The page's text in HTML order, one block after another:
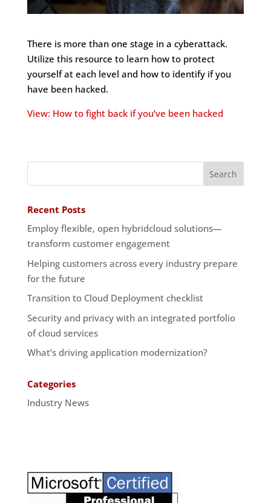
There is more than one stage in a cyberattack.
Utilize this resource to learn how to protect
yourself at each level and how to identify if you
have been hacked.
View: How to fight back if you’ve been hacked
Recent Posts
Employ flexible, open hybridcloud solutions—
transform customer engagement
Helping customers across every industry prepare
for the future
Transition to Cloud Deployment checklist
Security and privacy with an integrated portfolio
of cloud services
What’s driving application modernization?
Categories
Industry News